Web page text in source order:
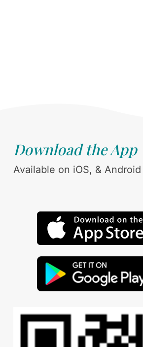
Download the App
Available on iOS, & Android